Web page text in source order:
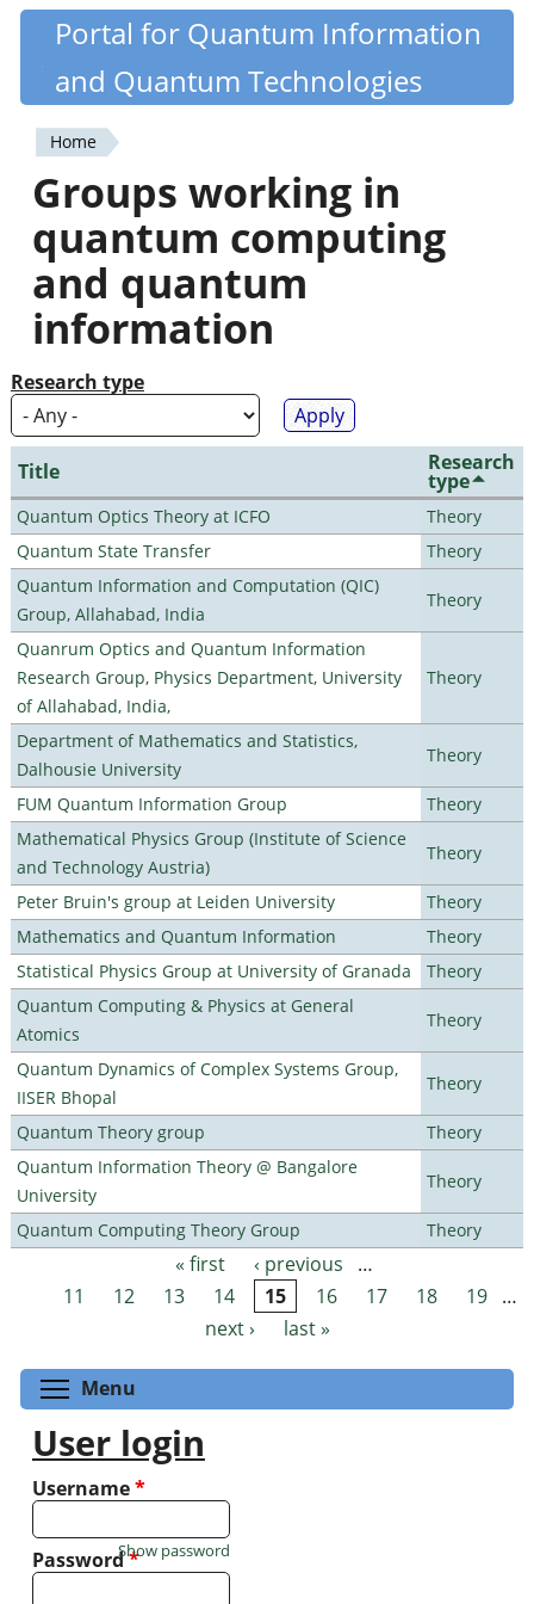
Skip
content
Quantiki
Portal for Quantum Information
and Quantum Technologies
You
are
here
Home
Groups working in
quantum computing
and quantum
information
Research type
Title Research
type
Quantum Optics Theory at ICFO
Theory
Quantum State Transfer
Theory
Quantum Information and Computation (QIC)
Group, Allahabad, India
Theory
Quanrum Optics and Quantum Information
Research Group, Physics Department, University
of Allahabad, India,
Theory
Department of Mathematics and Statistics,
Dalhousie University
Theory
FUM Quantum Information Group
Theory
Mathematical Physics Group (Institute of Science
and Technology Austria)
Theory
Peter Bruin's group at Leiden University
Theory
Mathematics and Quantum Information
Theory
Statistical Physics Group at University of Granada
Theory
Quantum Computing & Physics at General
Atomics
Theory
Quantum Dynamics of Complex Systems Group,
IISER Bhopal
Theory
Quantum Theory group
Theory
Quantum Information Theory @ Bangalore
University
Theory
Quantum Computing Theory Group Theory
Pages « first ‹ previous
…
11
12 13 14 15 16 17 18 19 …
next ›
last »
Menu
User login
Username*
Password*
Show password